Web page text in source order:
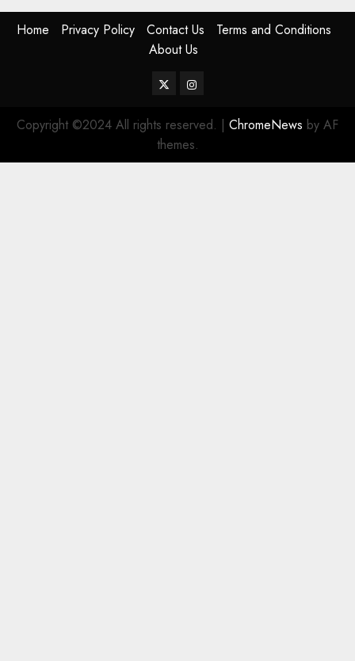
Home Privacy Policy Contact Us
Terms and Conditions
About Us
TwitterInstagram
Copyright ©2024 All rights reserved. | ChromeNews by AF
themes.